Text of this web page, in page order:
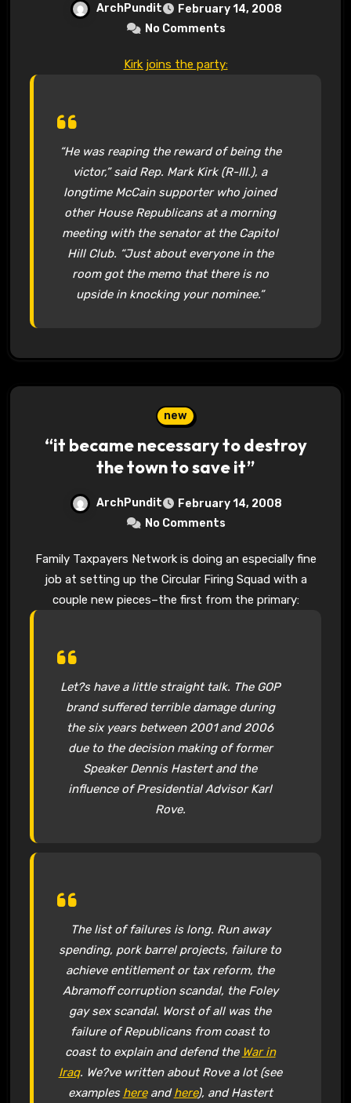
ArchPundit
February 14, 2008
No Comments
Kirk joins the party:
“He was reaping the reward of being the
victor,” said Rep. Mark Kirk (R-Ill.), a
longtime McCain supporter who joined
other House Republicans at a morning
meeting with the senator at the Capitol
Hill Club. “Just about everyone in the
room got the memo that there is no
upside in knocking your nominee.”
new
“it became necessary to destroy
the town to save it”
ArchPundit
February 14, 2008
No Comments
Family Taxpayers Network is doing an especially fine
job at setting up the Circular Firing Squad with a
couple new pieces–the first from the primary:
Let?s have a little straight talk. The GOP
brand suffered terrible damage during
the six years between 2001 and 2006
due to the decision making of former
Speaker Dennis Hastert and the
influence of Presidential Advisor Karl
Rove.
The list of failures is long. Run away
spending, pork barrel projects, failure to
achieve entitlement or tax reform, the
Abramoff corruption scandal, the Foley
gay sex scandal. Worst of all was the
failure of Republicans from coast to
coast to explain and defend the War in
Iraq. We?ve written about Rove a lot (see
examples hereandhere), and Hastert